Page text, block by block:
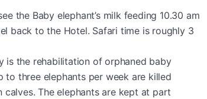
the Baby elephant’s milk feeding 10.30 am
back to the Hotel. Safari time is roughly 3
is the rehabilitation of orphaned baby
three elephants per week are killed
The elephants are kept at part